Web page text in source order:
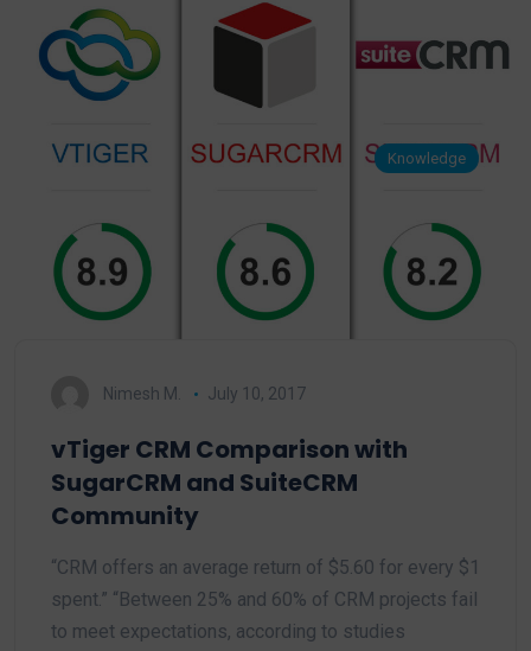
Knowledge
Nimesh M. July 10, 2017
vTiger CRM Comparison with
SugarCRM and SuiteCRM
Community
“CRM offers an average return of $5.60 for every $1
spent.” “Between 25% and 60% of CRM projects fail
to meet expectations, according to studies